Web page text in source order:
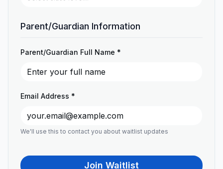
Parent/Guardian Information
Parent/Guardian Full Name *
Email Address *
We'll use this to contact you about waitlist updates
Join Waitlist